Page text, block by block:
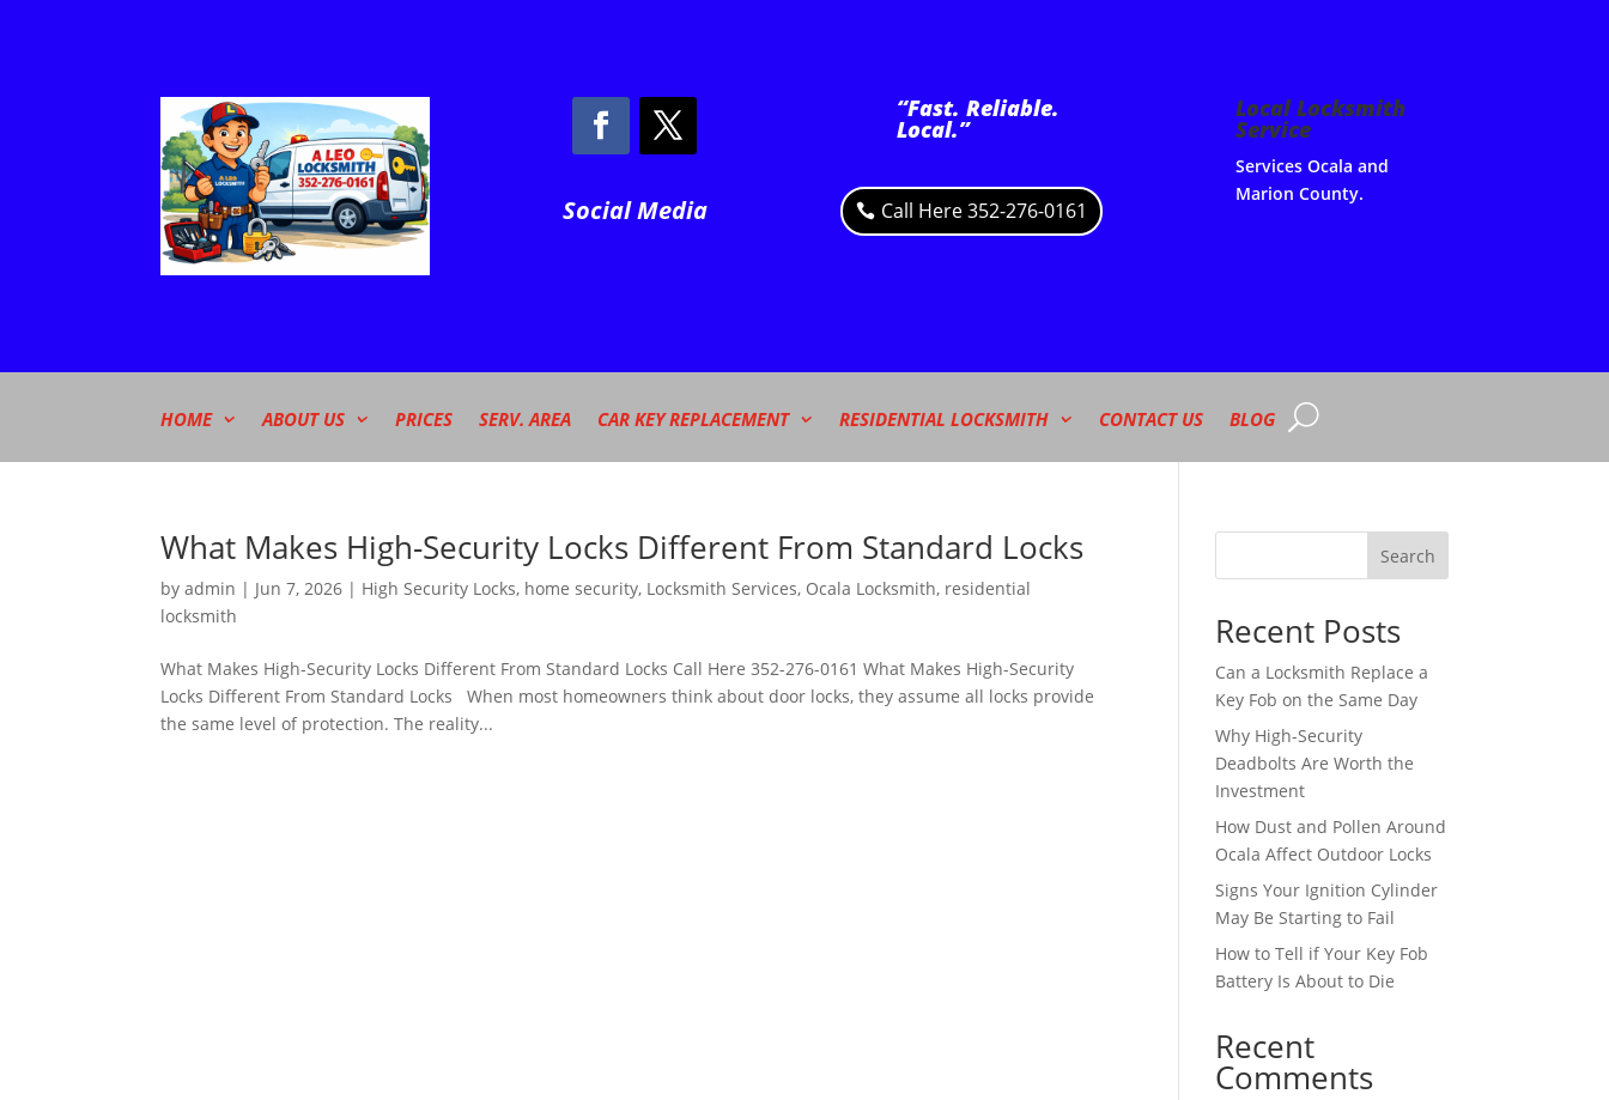
Social Media
“Fast. Reliable.
Local.”
Call Here 352-276-0161
Local Locksmith
Service
Services Ocala and
Marion County.
HOME ABOUT US PRICES SERV. AREA CAR KEY REPLACEMENT RESIDENTIAL LOCKSMITH CONTACT US BLOG
What Makes High-Security Locks Different From Standard Locks
byadmin | Jun 7, 2026 | High Security Locks, home security, Locksmith Services, Ocala Locksmith, residential
locksmith
What Makes High-Security Locks Different From Standard Locks Call Here 352-276-0161 What Makes High-Security
Locks Different From Standard Locks When most homeowners think about door locks, they assume all locks provide
the same level of protection. The reality...
Search
Recent Posts
Can a Locksmith Replace a
Key Fob on the Same Day
Why High-Security
Deadbolts Are Worth the
Investment
How Dust and Pollen Around
Ocala Affect Outdoor Locks
Signs Your Ignition Cylinder
May Be Starting to Fail
How to Tell if Your Key Fob
Battery Is About to Die
Recent
Comments